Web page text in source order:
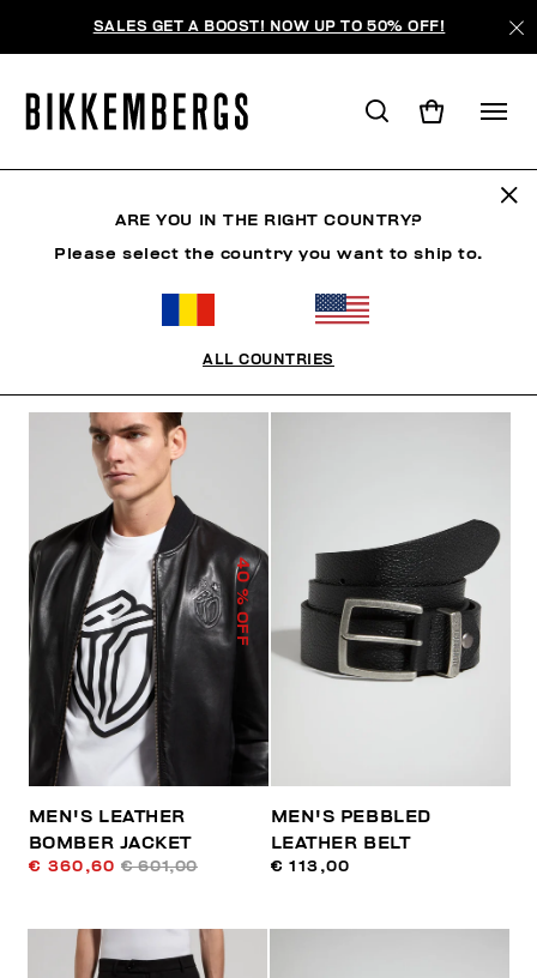
SALES GET A BOOST! NOW UP TO 50% OFF!
40
% OFF
MEN'S LEATHER
BOMBER JACKET
€ 360,60 € 601,00
MEN'S PEBBLED
LEATHER BELT
€ 113,00
ARE YOU IN THE RIGHT COUNTRY?
Please select the country you want to ship to.
ALL COUNTRIES